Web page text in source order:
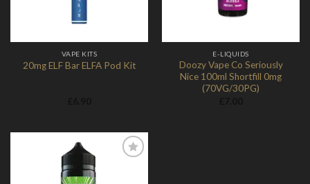
VAPE KITS
20mg ELF Bar ELFA Pod Kit
E-LIQUIDS
Doozy Vape Co Seriously
Nice 100ml Shortfill 0mg
(70VG/30PG)